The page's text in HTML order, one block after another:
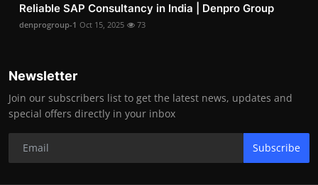
Reliable SAP Consultancy in India | Denpro Group
denprogroup-1 Oct 15, 2025 73
Newsletter
Join our subscribers list to get the latest news, updates and
special offers directly in your inbox
Subscribe